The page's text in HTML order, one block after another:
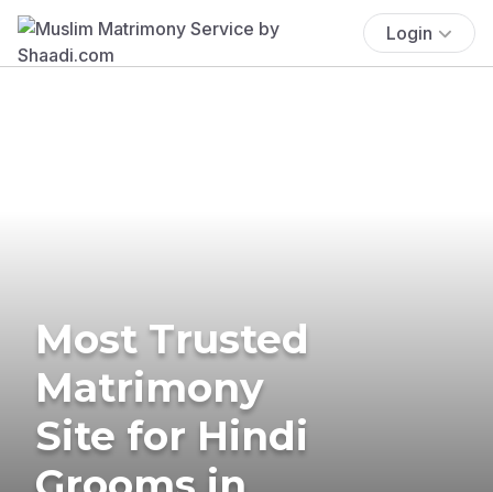
Login
Most Trusted
Matrimony
Site for Hindi